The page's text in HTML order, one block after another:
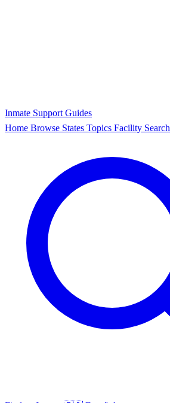
Inmate Support Guides
Home Browse States Topics Facility Search